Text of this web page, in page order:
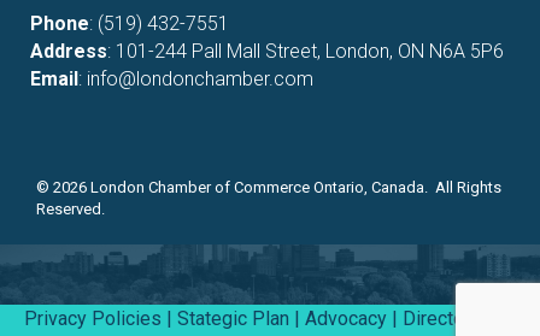
Phone: (519) 432-7551
Address: 101-244 Pall Mall Street, London, ON N6A 5P6
Email: info@londonchamber.com
© 2026 London Chamber of Commerce Ontario, Canada. All Rights
Reserved.
Privacy Policies | Stategic Plan | Advocacy | Directory